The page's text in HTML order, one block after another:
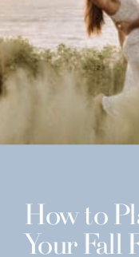
How to
Your Fall